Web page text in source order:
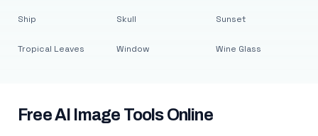
Ship
Tropical Leaves
Skull
Window
Sunset
Wine Glass
Free AI Image Tools Online